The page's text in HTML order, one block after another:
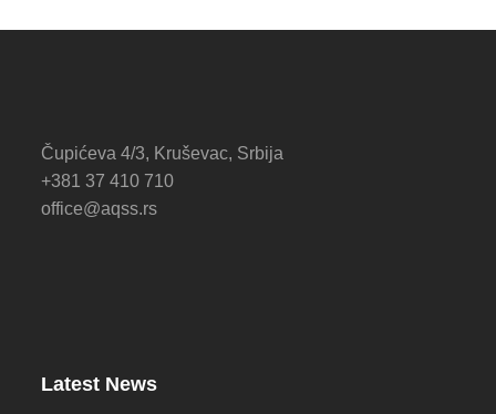
Čupićeva 4/3, Kruševac, Srbija
+381 37 410 710
office@aqss.rs
Latest News